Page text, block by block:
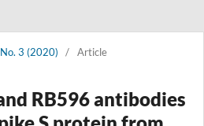
3 (2020) / Article
RB596 antibodies